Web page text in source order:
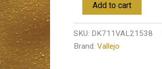
Add to cart
SKU: DK711VAL21538
Brand: Vallejo